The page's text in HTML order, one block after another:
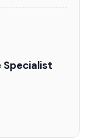
Specialist